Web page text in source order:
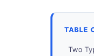
TABLE
Two